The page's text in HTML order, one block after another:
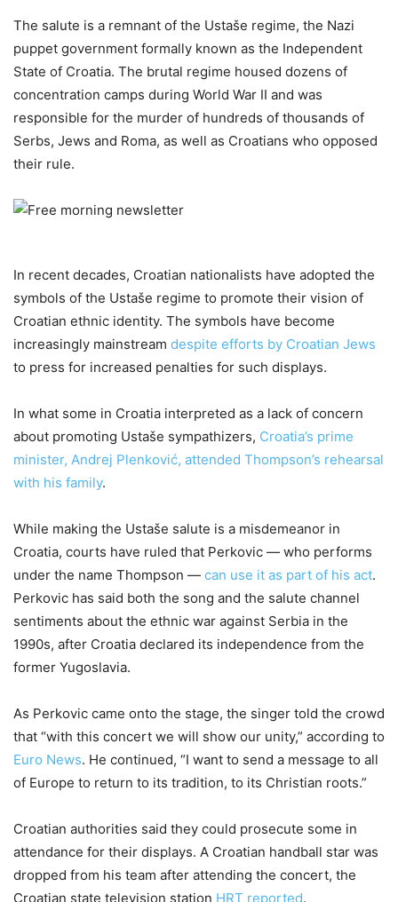
The salute is a remnant of the Ustaše regime, the Nazi
puppet government formally known as the Independent
State of Croatia. The brutal regime housed dozens of
concentration camps during World War II and was
responsible for the murder of hundreds of thousands of
Serbs, Jews and Roma, as well as Croatians who opposed
their rule.
In recent decades, Croatian nationalists have adopted the
symbols of the Ustaše regime to promote their vision of
Croatian ethnic identity. The symbols have become
increasingly mainstream despite efforts by Croatian Jews
to press for increased penalties for such displays.
In what some in Croatia interpreted as a lack of concern
about promoting Ustaše sympathizers, Croatia’s prime
minister, Andrej Plenković, attended Thompson’s rehearsal
with his family.
While making the Ustaše salute is a misdemeanor in
Croatia, courts have ruled that Perkovic — who performs
under the name Thompson — can use it as part of his act.
Perkovic has said both the song and the salute channel
sentiments about the ethnic war against Serbia in the
1990s, after Croatia declared its independence from the
former Yugoslavia.
As Perkovic came onto the stage, the singer told the crowd
that “with this concert we will show our unity,” according to
Euro News. He continued, “I want to send a message to all
of Europe to return to its tradition, to its Christian roots.”
Croatian authorities said they could prosecute some in
attendance for their displays. A Croatian handball star was
dropped from his team after attending the concert, the
Croatian state television station HRT reported.